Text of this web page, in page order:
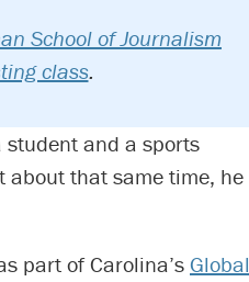
School of Journalism
class.
student and a sports
about that same time, he
part of Carolina’s Global